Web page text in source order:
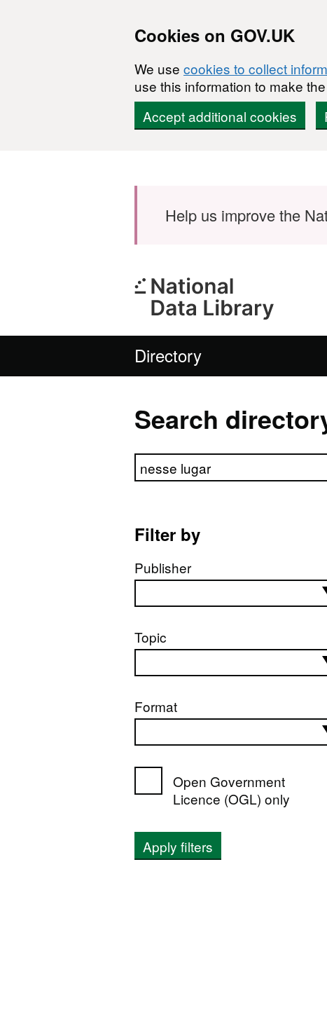
Cookies on GOV.UK
We use cookies to collect
use this information to make
Accept additional cookies
Help us improve the
Directory
Search
Search directory
Filter by
Publisher
Topic
Format
Open Government
Licence (OGL) only
Apply filters